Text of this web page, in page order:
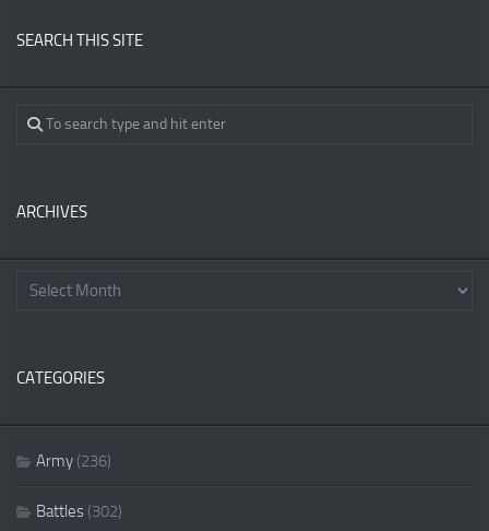
SEARCH THIS SITE
ARCHIVES
CATEGORIES
Army (236)
Battles (302)